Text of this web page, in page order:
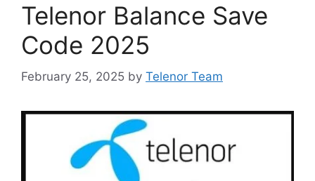
Telenor Balance Save
Code 2025
February 25, 2025 by Telenor Team